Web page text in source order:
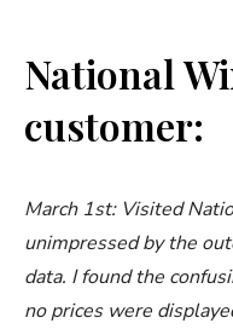
National
customer:
March 1st: Visited
unimpressed by the
data. I found the
no prices were